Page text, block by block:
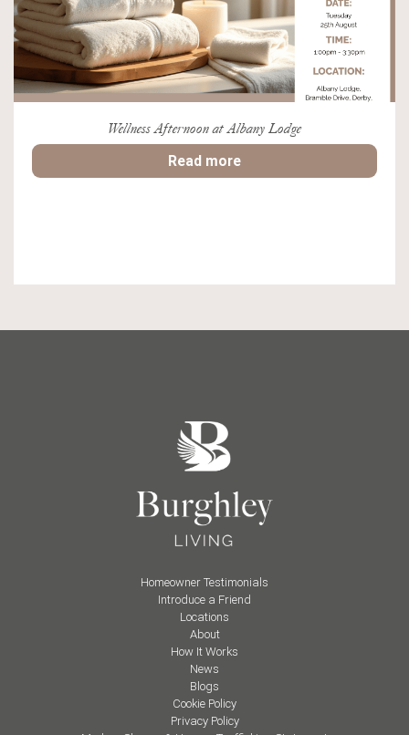
Wellness Afternoon at Albany Lodge
Read more
Homeowner Testimonials
Introduce a Friend
Locations
About
How It Works
News
Blogs
Cookie Policy
Privacy Policy